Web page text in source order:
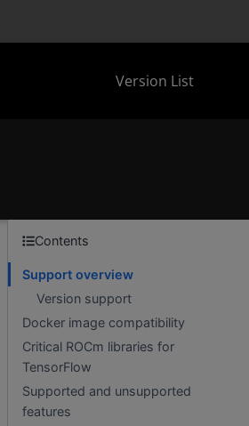
Version List
Contents
Support overview
Version support
Docker image compatibility
Critical ROCm libraries for
TensorFlow
Supported and unsupported
features